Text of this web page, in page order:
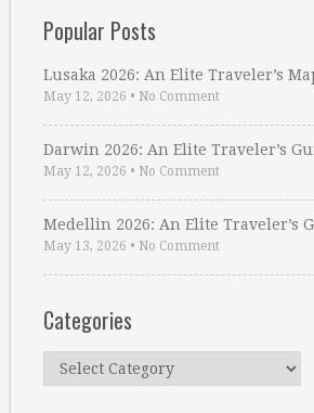
Popular Posts
Lusaka 2026: An Elite Traveler’s
May 12, 2026 • No Comment
Darwin 2026: An Elite Traveler’s
May 12, 2026 • No Comment
Medellin 2026: An Elite Traveler’s
May 13, 2026 • No Comment
Categories
Categories